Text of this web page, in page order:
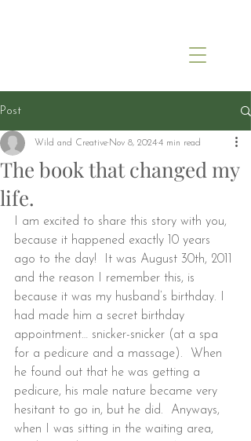
Post
The book that changed my
life.
Wild and Creative Nov 8, 20244 min read
I am excited to share this story with you,
because it happened exactly 10 years
ago to the day!  It was August 30th, 2011
and the reason I remember this, is
because it was my husband’s birthday. I
had made him a secret birthday
appointment… snicker-snicker (at a spa
for a pedicure and a massage).  When
he found out that he was getting a
pedicure, his male nature became very
hesitant to go in, but he did.  Anyways,
when I was sitting in the waiting area,